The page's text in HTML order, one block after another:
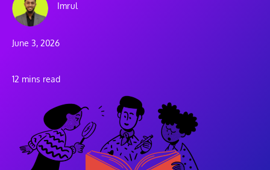
Imrul
June 3, 2026
12 mins read